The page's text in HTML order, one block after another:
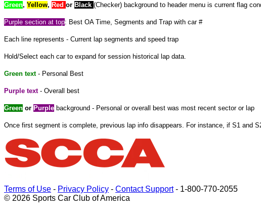
Green, Yellow, Red or Black (Checker) background to header menu is current flag
Purple section at top: Best OA Time, Segments and Trap with car #
Each line represents - Current lap segments and speed trap
Hold/Select each car to expand forsession historical lap data.
Green text- Personal Best
Purple text- Overall best
Green or Purple background - Personal or overall best was most recent sector or lap
Once first segment is complete, previous lap info disappears. For instance, if S1 and
Terms of Use - Privacy Policy - Contact Support- 1-800-770-2055
© 2026 Sports Car Club of America